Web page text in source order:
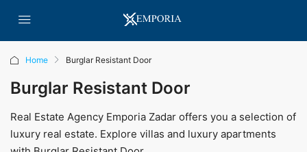
Home Burglar Resistant Door
Burglar Resistant Door
Real Estate Agency Emporia Zadar offers you a selection of
luxury real estate. Explore villas and luxury apartments